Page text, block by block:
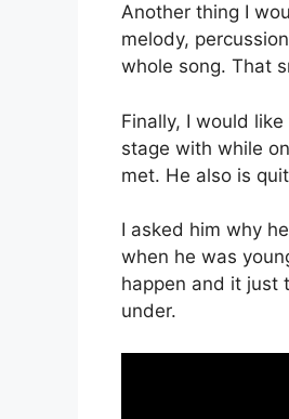
Another thing I
melody,
whole song. That
Finally, I would
stage with while
met. He also is
I asked him why
when he was
happen and it just
under.